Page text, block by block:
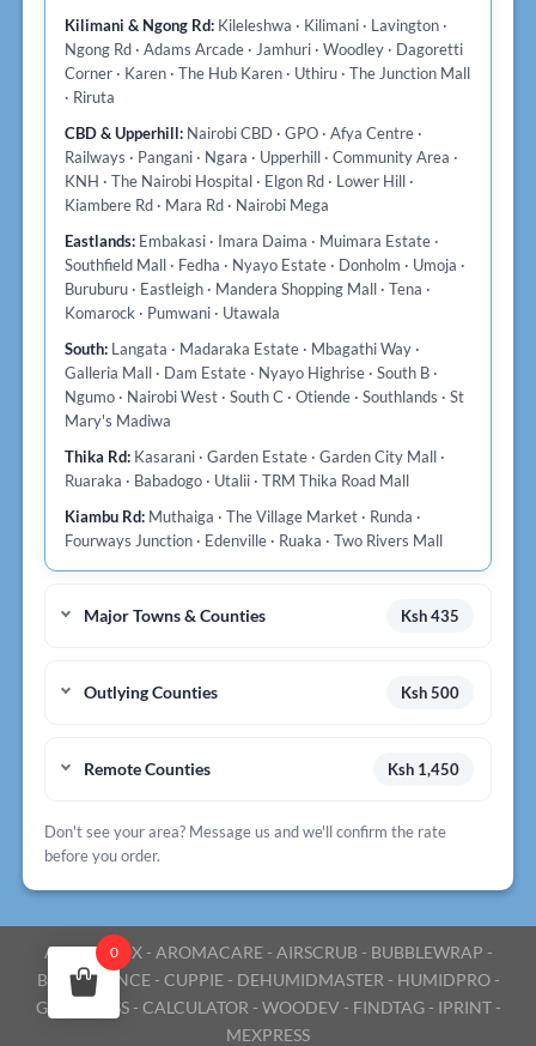
Kilimani & Ngong Rd:Kileleshwa · Kilimani · Lavington ·
Ngong Rd · Adams Arcade · Jamhuri · Woodley · Dagoretti
Corner · Karen · The Hub Karen · Uthiru · The Junction Mall
· Riruta
CBD & Upperhill:Nairobi CBD · GPO · Afya Centre ·
Railways · Pangani · Ngara · Upperhill · Community Area ·
KNH · The Nairobi Hospital · Elgon Rd · Lower Hill ·
Kiambere Rd · Mara Rd · Nairobi Mega
Eastlands:Embakasi · Imara Daima · Muimara Estate ·
Southfield Mall · Fedha · Nyayo Estate · Donholm · Umoja ·
Buruburu · Eastleigh · Mandera Shopping Mall · Tena ·
Komarock · Pumwani · Utawala
South:Langata · Madaraka Estate · Mbagathi Way ·
Galleria Mall · Dam Estate · Nyayo Highrise · South B ·
Ngumo · Nairobi West · South C · Otiende · Southlands · St
Mary's Madiwa
Thika Rd:Kasarani · Garden Estate · Garden City Mall ·
Ruaraka · Babadogo · Utalii · TRM Thika Road Mall
Kiambu Rd:Muthaiga · The Village Market · Runda ·
Fourways Junction · Edenville · Ruaka · Two Rivers Mall
Major Towns & Counties Ksh 435
Outlying Counties Ksh 500
Remote Counties Ksh 1,450
Don't see your area? Message us and we'll confirm the rate
before you order.
AROMABOX- AROMACARE- AIRSCRUB - BUBBLEWRAP -
BULKESSENCE- CUPPIE- DEHUMIDMASTER - HUMIDPRO-
GOEXPRESS- CALCULATOR - WOODEV - FINDTAG- IPRINT-
MEXPRESS
0